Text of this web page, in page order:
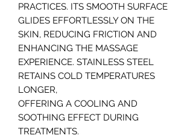
PRACTICES. ITS SMOOTH SURFACE
GLIDES EFFORTLESSLY ON THE
SKIN, REDUCING FRICTION AND
ENHANCING THE MASSAGE
EXPERIENCE. STAINLESS STEEL
RETAINS COLD TEMPERATURES
LONGER,
OFFERING A COOLING AND
SOOTHING EFFECT DURING
TREATMENTS.